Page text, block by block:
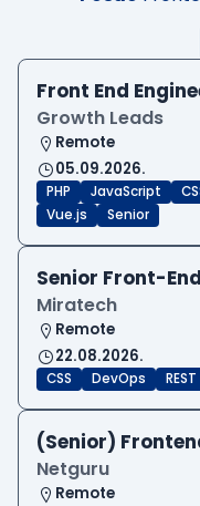
Front End
Growth Leads
Remote
05.09.2026.
PHP JavaScript
Vue.js
Senior
Senior Front-
Miratech
Remote
22.08.2026.
CSS DevOps REST
(Senior)
Netguru
Remote